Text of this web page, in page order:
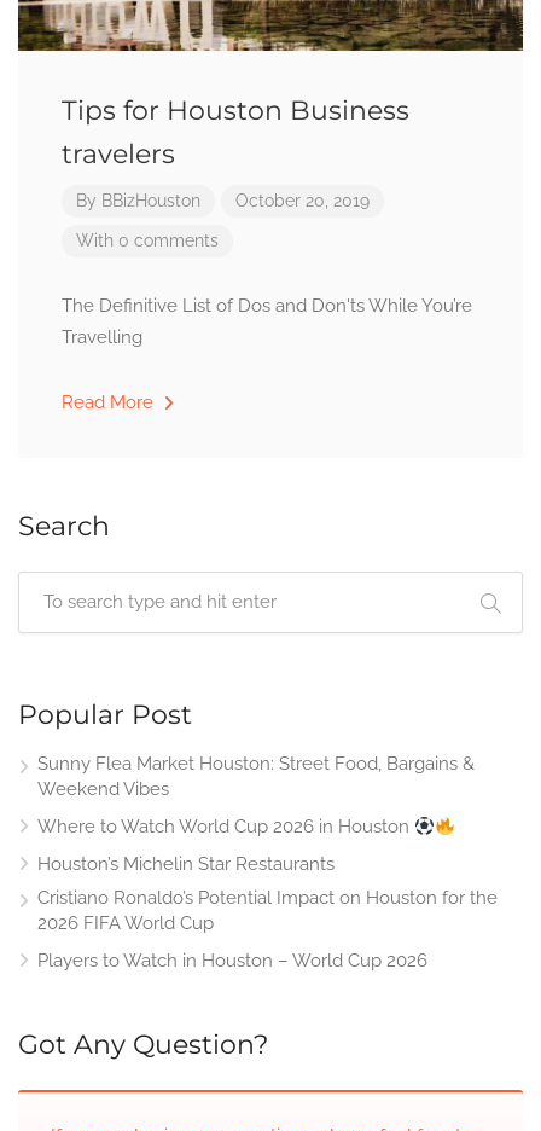
Tips for Houston Business
travelers
By BBizHouston October 20, 2019
With 0 comments
The Definitive List of Dos and Don'ts While You’re
Travelling
Read More
Search
Popular Post
Sunny Flea Market Houston: Street Food, Bargains &
Weekend Vibes
Where to Watch World Cup 2026 in Houston
Houston’s Michelin Star Restaurants
Cristiano Ronaldo’s Potential Impact on Houston for the
2026 FIFA World Cup
Players to Watch in Houston – World Cup 2026
Got Any Question?